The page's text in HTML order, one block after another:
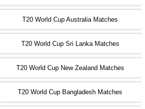
09:00 PST 04:00 GMT 01 Nov 2022
AFG vs SL ❯
13:00 PST 08:00 GMT 01 Nov 2022
ENG vs NZ
ZIM vs NED ❯
T20 World Cup Australia Matches
T20 World Cup Sri Lanka Matches
T20 World Cup New Zealand Matches
T20 World Cup Bangladesh Matches